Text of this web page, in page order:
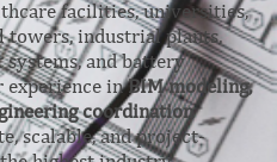
facilities, universities,
towers, industrial plants,
and battery
experience inBIM modeling,
coordination
scalable, and project-